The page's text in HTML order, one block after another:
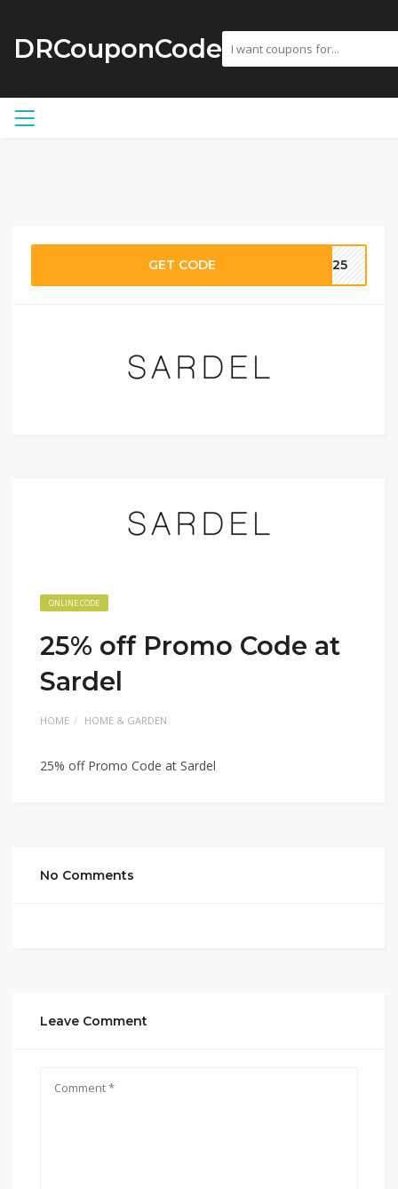
DRCouponCode
GET CODE AN25
ONLINE CODE
25% off Promo Code at
Sardel
HOME HOME & GARDEN
25% off Promo Code at Sardel
No Comments
Leave Comment